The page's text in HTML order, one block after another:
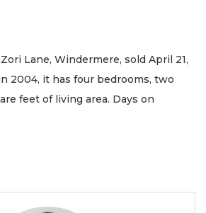
Lane, Windermere, sold April 21,
2004, it has four bedrooms, two
feet of living area. Days on